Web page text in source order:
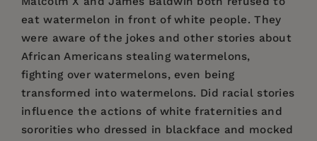
eat watermelon in front of white people. They
were aware of the jokes and other stories about
African Americans stealing watermelons,
fighting over watermelons, even being
transformed into watermelons. Did racial stories
influence the actions of white fraternities and
sororities who dressed in blackface and mocked